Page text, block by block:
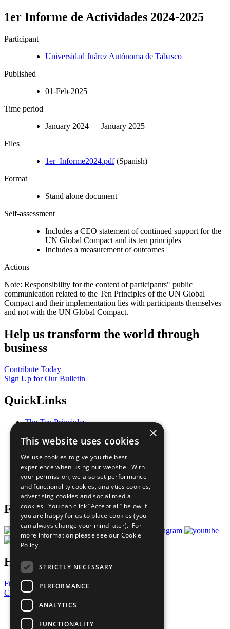
1er Informe de Actividades 2024-2025
Participant
Universidad Juárez Autónoma de Tabasco
Published
01-Feb-2025
Time period
January 2024 – January 2025
Files
1er_Informe2024.pdf(Spanish)
Format
Stand alone document
Self-assessment
Includes a CEO statement of continued support for the
UN Global Compact and its ten principles
Includes a measurement of outcomes
Actions
Note: Responsibility for the content of participants" public
communication related to the Ten Principles of the UN Global
Compact and their implementation lies with participants themselves
and not with the UN Global Compact.
Help us transform the world through
business
Contribute Today
Sign Up for Our Bulletin
QuickLinks
The Ten Principles
Our Participants
What You Can Do
Careers & Opportunities
Join Now
Prepare your CoP
Follow Us
Have a Question?
Frequently Asked Questions
Contact Us
United Nations
Privacy Policy
×
This website uses cookies
We use cookies to give you the best
experience when using our website. With
your permission, we also set performance
and functionality cookies, analytics cookies,
advertising cookies and social media
cookies. You can click “Accept all” below if
you are happy for us to place cookies (you
can always change your mind later). For
more information please see our Cookie
Policy
STRICTLY NECESSARY
PERFORMANCE
ANALYTICS
FUNCTIONALITY